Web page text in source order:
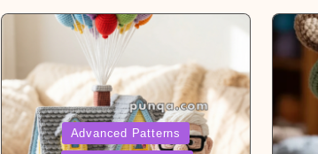
PostedAdvanced Patterns